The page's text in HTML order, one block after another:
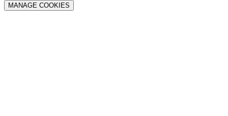
MANAGE COOKIES